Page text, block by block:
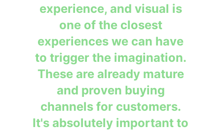
experience, and visual is
one of the closest
experiences we can have
to trigger the imagination.
These are already mature
and proven buying
channels for customers.
It's absolutely important to